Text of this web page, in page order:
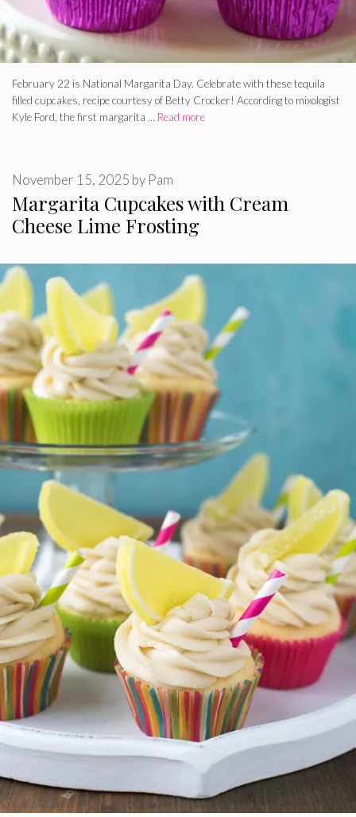
February 22 is National Margarita Day. Celebrate with these tequila
filled cupcakes, recipe courtesy of Betty Crocker! According to mixologist
Kyle Ford, the first margarita … Read more
Margarita Cupcakes with Cream
Cheese Lime Frosting
November 15, 2025 by Pam